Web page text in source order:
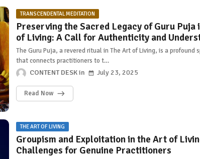
TRANSCENDENTAL MEDITATION
Preserving the Sacred Legacy of Guru Puja
of Living: A Call for Authenticity and
The Guru Puja, a revered ritual in The Art of Living, is a profound
that connects practitioners to t…
CONTENT DESK July 23, 2025
Read Now
THE ART OF LIVING
Groupism and Exploitation in the Art of
Challenges for Genuine Practitioners